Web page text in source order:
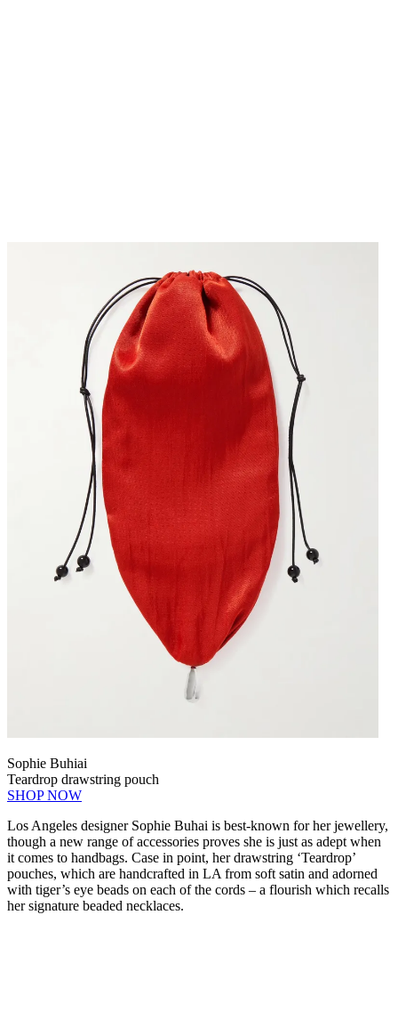
Sophie Buhiai
Teardrop drawstring pouch
SHOP NOW
Los Angeles designer Sophie Buhai is best-known for her jewellery,
though a new range of accessories proves she is just as adept when
it comes to handbags. Case in point, her drawstring ‘Teardrop’
pouches, which are handcrafted in LA from soft satin and adorned
with tiger’s eye beads on each of the cords – a flourish which recalls
her signature beaded necklaces.